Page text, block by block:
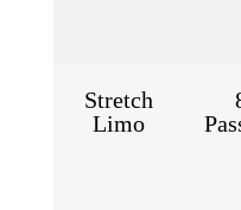
Stretch
Limo